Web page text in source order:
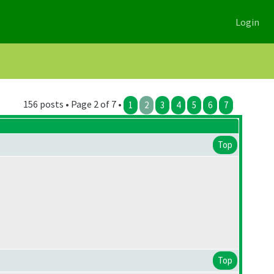
Login
156 posts • Page 2 of 7 • 1 2 3 4 5 6 7
Top
Top